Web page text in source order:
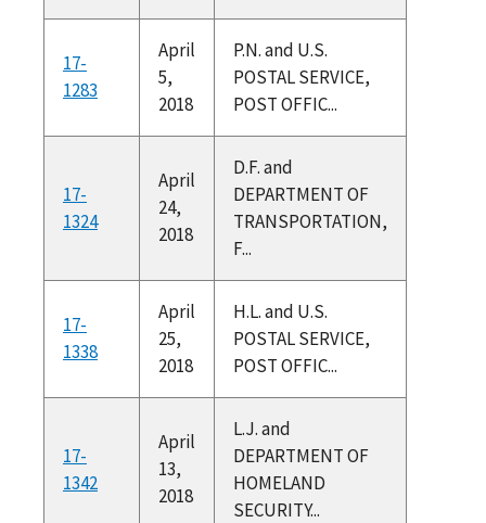
17-
1283
April
5,
2018
P.N. and U.S.
POSTAL SERVICE,
POST OFFIC...
17-
1324
April
24,
2018
D.F. and
DEPARTMENT OF
TRANSPORTATION,
F...
17-
1338
April
25,
2018
H.L. and U.S.
POSTAL SERVICE,
POST OFFIC...
17-
1342
April
13,
2018
L.J. and
DEPARTMENT OF
HOMELAND
SECURITY...